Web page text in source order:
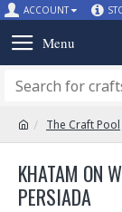
ACCOUNT
The Craft Pool
KHATAM ON
PERSIADA